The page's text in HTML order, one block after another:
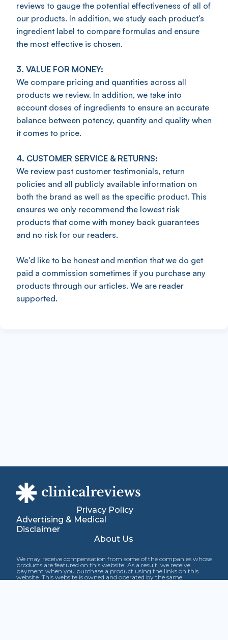
reviews to gauge the potential effectiveness of all of
our products. In addition, we study each product's
ingredient label to compare formulas and ensure
the most effective is chosen.
3. VALUE FOR MONEY:
We compare pricing and quantities across all
products we review. In addition, we take into
account doses of ingredients to ensure an accurate
balance between potency, quantity and quality when
it comes to price.
4. CUSTOMER SERVICE & RETURNS:
We review past customer testimonials, return
policies and all publicly available information on
both the brand as well as the specific product. This
ensures we only recommend the lowest risk
products that come with money back guarantees
and no risk for our readers.
We'd like to be honest and mention that we do get
paid a commission sometimes if you purchase any
products through our articles. We are reader
supported.
Privacy Policy
Advertising & Medical
Disclaimer
About Us
We may receive compensation from some of the companies whose
products are featured on this website. As a result, we receive
payment when you purchase a product using the links on this
website. This website is owned and operated by the same